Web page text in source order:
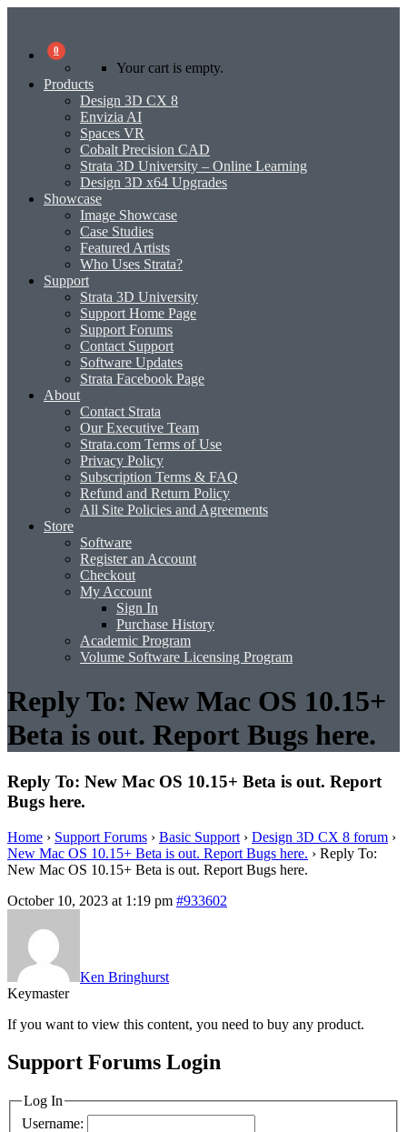
0
Your cart is empty.
Products
Design 3D CX 8
Envizia AI
Spaces VR
Cobalt Precision CAD
Strata 3D University – Online Learning
Design 3D x64 Upgrades
Showcase
Image Showcase
Case Studies
Featured Artists
Who Uses Strata?
Support
Strata 3D University
Support Home Page
Support Forums
Contact Support
Software Updates
Strata Facebook Page
About
Contact Strata
Our Executive Team
Strata.com Terms of Use
Privacy Policy
Subscription Terms & FAQ
Refund and Return Policy
All Site Policies and Agreements
Store
Software
Register an Account
Checkout
My Account
Sign In
Purchase History
Academic Program
Volume Software Licensing Program
Reply To: New Mac OS 10.15+
Beta is out. Report Bugs here.
Reply To: New Mac OS 10.15+ Beta is out. Report
Bugs here.
Home › Support Forums › Basic Support › Design 3D CX 8 forum ›
New Mac OS 10.15+ Beta is out. Report Bugs here. › Reply To:
New Mac OS 10.15+ Beta is out. Report Bugs here.
October 10, 2023 at 1:19 pm #933602
Ken Bringhurst
Keymaster
If you want to view this content, you need to buy any product.
Support Forums Login
Log In
Username: